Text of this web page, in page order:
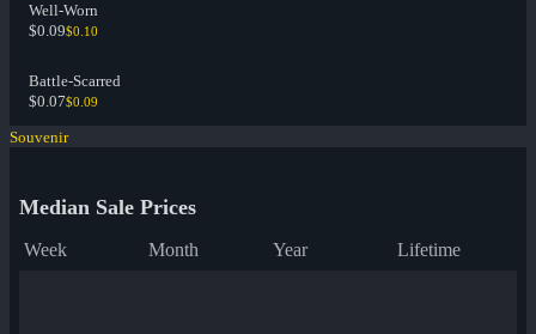
Well-Worn
$0.09$0.10
Battle-Scarred
$0.07$0.09
Souvenir
Median Sale Prices
Week Month Year Lifetime